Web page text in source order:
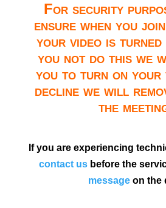
For security
ensure when you
your video is
you not do this we
you to turn on your
decline we will
the
If you are experiencing
contact usbefore the
message on the